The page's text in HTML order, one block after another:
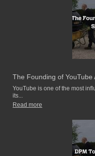
The Founding of YouTube
YouTube is one of the most
its...
Read more